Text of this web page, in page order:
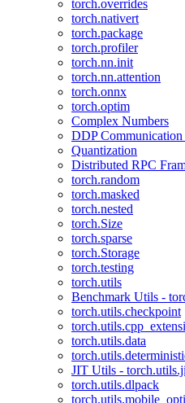
torch.overrides
torch.nativert
torch.package
torch.profiler
torch.nn.init
torch.nn.attention
torch.onnx
torch.optim
Complex Numbers
DDP
Quantization
Distributed RPC
torch.random
torch.masked
torch.nested
torch.Size
torch.sparse
torch.Storage
torch.testing
torch.utils
Benchmark Utils -
torch.utils.checkpoint
torch.utils.data
JIT Utils -
torch.utils.dlpack